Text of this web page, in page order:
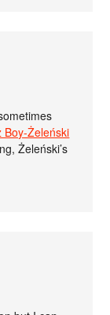
Boy-Żeleński
Żeleński’s